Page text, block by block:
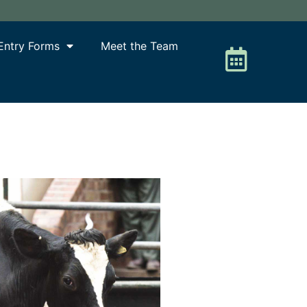
Forms Meet the Team